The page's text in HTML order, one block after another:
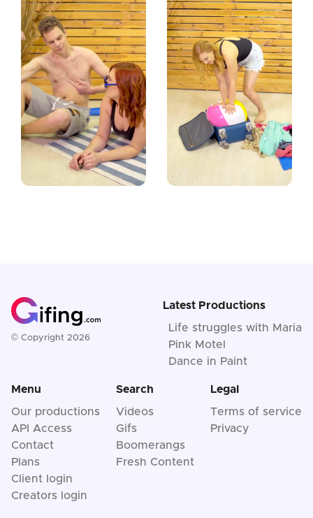
© Copyright 2026
Latest Productions
Life struggles with Maria
Pink Motel
Dance in Paint
Menu
Our productions
API Access
Contact
Plans
Client login
Creators login
Search
Videos
Gifs
Boomerangs
Fresh Content
Legal
Terms of service
Privacy